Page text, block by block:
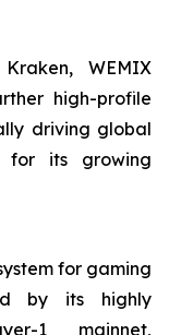
WEMIX
high-profile
driving global
for its growing
for gaming
by its highly
1 mainnet,